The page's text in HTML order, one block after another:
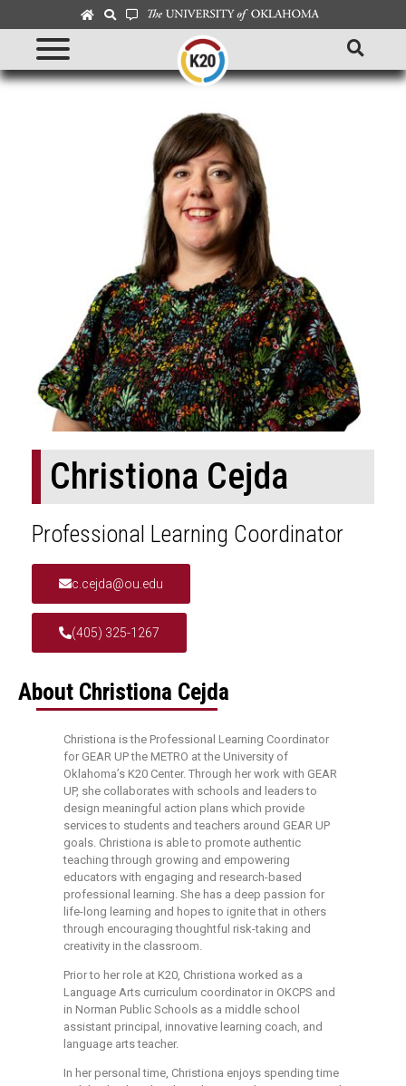
Christiona Cejda
Professional Learning Coordinator
c.cejda@ou.edu
(405) 325-1267
About Christiona Cejda
Christiona is the Professional Learning Coordinator
for GEAR UP the METRO at the University of
Oklahoma’s K20 Center. Through her work with GEAR
UP, she collaborates with schools and leaders to
design meaningful action plans which provide
services to students and teachers around GEAR UP
goals. Christiona is able to promote authentic
teaching through growing and empowering
educators with engaging and research-based
professional learning. She has a deep passion for
life-long learning and hopes to ignite that in others
through encouraging thoughtful risk-taking and
creativity in the classroom.
Prior to her role at K20, Christiona worked as a
Language Arts curriculum coordinator in OKCPS and
in Norman Public Schools as a middle school
assistant principal, innovative learning coach, and
language arts teacher.
In her personal time, Christiona enjoys spending time